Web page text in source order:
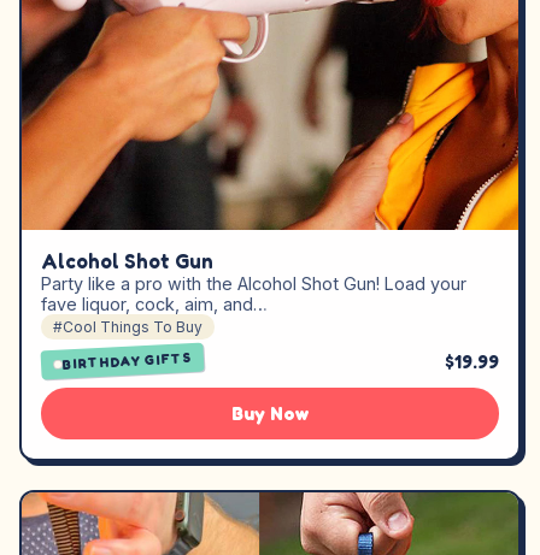
Alcohol Shot Gun
Party like a pro with the Alcohol Shot Gun! Load your
fave liquor, cock, aim, and…
#Cool Things To Buy
BIRTHDAY GIFTS $19.99
Buy Now